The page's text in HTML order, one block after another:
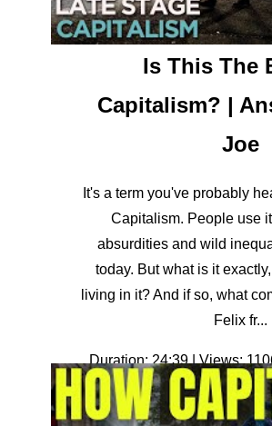
Is This The
Capitalism? |
Joe
It's a term you've probably
Capitalism. People use
absurdities and wild
today. But what is it
living in it? And if so, what
Felix fr...
Duration: 24:39 | Views: